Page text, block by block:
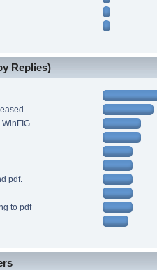
Replies)
pdf.
to pdf